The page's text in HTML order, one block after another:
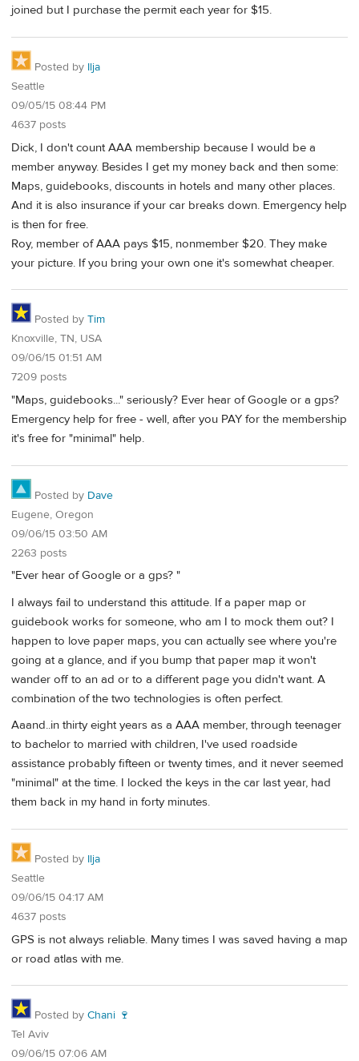
joined but I purchase the permit each year for $15.
Posted by Ilja
Seattle
09/05/15 08:44 PM
4637 posts
Dick, I don't count AAA membership because I would be a
member anyway. Besides I get my money back and then some:
Maps, guidebooks, discounts in hotels and many other places.
And it is also insurance if your car breaks down. Emergency help
is then for free.
Roy, member of AAA pays $15, nonmember $20. They make
your picture. If you bring your own one it's somewhat cheaper.
Posted by Tim
Knoxville, TN, USA
09/06/15 01:51 AM
7209 posts
"Maps, guidebooks..." seriously? Ever hear of Google or a gps?
Emergency help for free - well, after you PAY for the membership
it's free for "minimal" help.
Posted by Dave
Eugene, Oregon
09/06/15 03:50 AM
2263 posts
"Ever hear of Google or a gps? "
I always fail to understand this attitude. If a paper map or
guidebook works for someone, who am I to mock them out? I
happen to love paper maps, you can actually see where you're
going at a glance, and if you bump that paper map it won't
wander off to an ad or to a different page you didn't want. A
combination of the two technologies is often perfect.
Aaand..in thirty eight years as a AAA member, through teenager
to bachelor to married with children, I've used roadside
assistance probably fifteen or twenty times, and it never seemed
"minimal" at the time. I locked the keys in the car last year, had
them back in my hand in forty minutes.
Posted by Ilja
Seattle
09/06/15 04:17 AM
4637 posts
GPS is not always reliable. Many times I was saved having a map
or road atlas with me.
Posted by Chani 🍷
Tel Aviv
09/06/15 07:06 AM